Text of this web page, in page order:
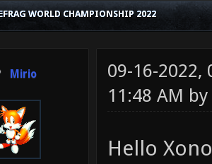
WORLD CHAMPIONSHIP 2022
Mirio
09-16-2022,
11:48 AM
Hello